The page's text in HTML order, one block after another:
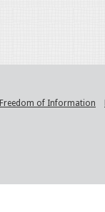
Freedom of Information